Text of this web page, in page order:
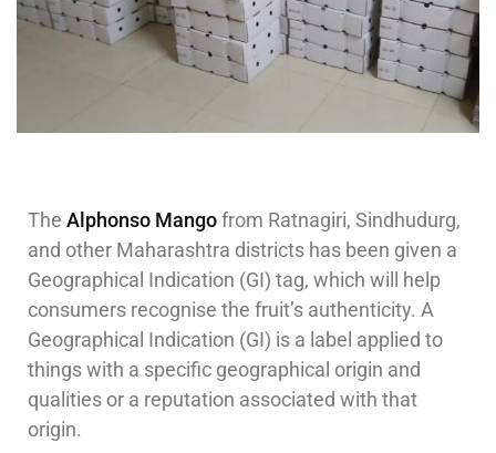
The Alphonso Mangofrom Ratnagiri, Sindhudurg,
and other Maharashtra districts has been given a
Geographical Indication (GI) tag, which will help
consumers recognise the fruit’s authenticity. A
Geographical Indication (GI) is a label applied to
things with a specific geographical origin and
qualities or a reputation associated with that
origin.